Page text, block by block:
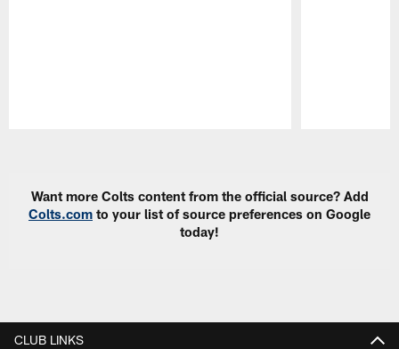
Want more Colts content from the official source? Add
Colts.com to your list of source preferences on Google
today!
CLUB LINKS